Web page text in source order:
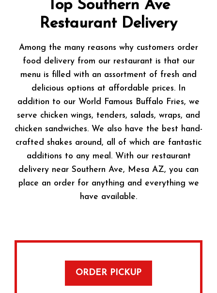
Top Southern Ave
Restaurant Delivery
Among the many reasons why customers order
food delivery from our restaurant is that our
menu is filled with an assortment of fresh and
delicious options at affordable prices. In
addition to our World Famous Buffalo Fries, we
serve chicken wings, tenders, salads, wraps, and
chicken sandwiches. We also have the best hand-
crafted shakes around, all of which are fantastic
additions to any meal. With our restaurant
delivery near Southern Ave, Mesa AZ, you can
place an order for anything and everything we
have available.
ORDER PICKUP